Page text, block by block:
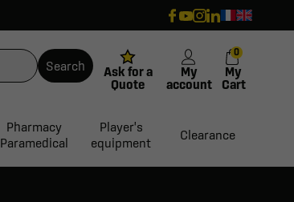
Search
Ask for a
Quote
My
account
My
Cart
0
Pharmacy
Paramedical
Player's
equipment
Clearance